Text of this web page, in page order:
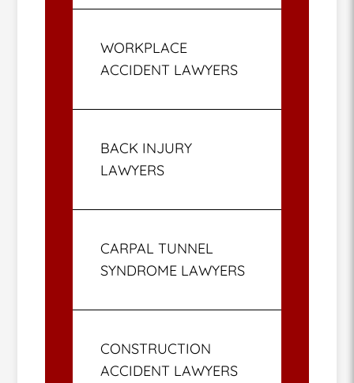
WORKPLACE
ACCIDENT LAWYERS
BACK INJURY
LAWYERS
CARPAL TUNNEL
SYNDROME LAWYERS
CONSTRUCTION
ACCIDENT LAWYERS